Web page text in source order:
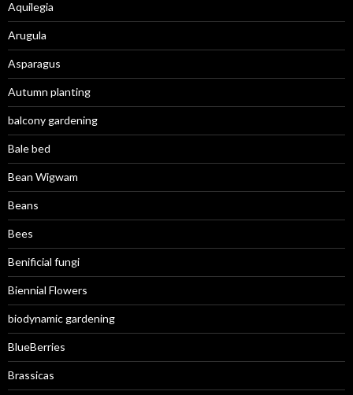
Aquilegia
Arugula
Asparagus
Autumn planting
balcony gardening
Bale bed
Bean Wigwam
Beans
Bees
Benificial fungi
Biennial Flowers
biodynamic gardening
BlueBerries
Brassicas